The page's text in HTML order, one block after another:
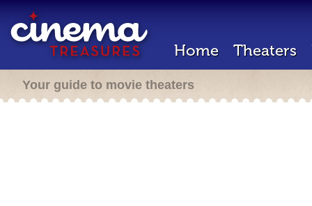
Home Theaters
Your guide to movie theaters